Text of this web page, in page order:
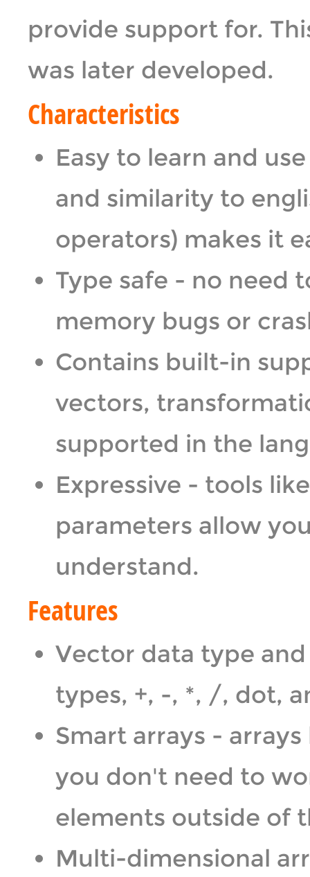
provide support for.
was later developed.
Characteristics
Easy to learn and
and similarity to
operators) makes it
Type safe - no need
memory bugs or
Contains built-in
vectors,
supported in the
Expressive - tools
parameters allow
understand.
Features
Vector data type
types, +, -, *, /, dot,
Smart arrays -
you don't need to
elements outside of
Multi-dimensional